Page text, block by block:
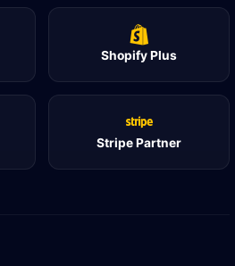
Shopify Plus
Stripe Partner